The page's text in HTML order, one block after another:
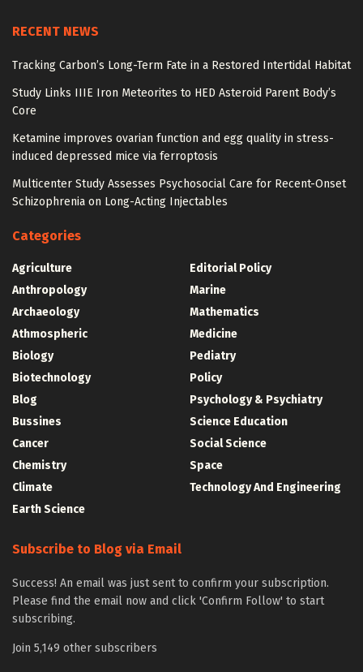
RECENT NEWS
Tracking Carbon’s Long-Term Fate in a Restored Intertidal Habitat
Study Links IIIE Iron Meteorites to HED Asteroid Parent Body’s
Core
Ketamine improves ovarian function and egg quality in stress-
induced depressed mice via ferroptosis
Multicenter Study Assesses Psychosocial Care for Recent-Onset
Schizophrenia on Long-Acting Injectables
Categories
Agriculture
Anthropology
Archaeology
Athmospheric
Biology
Biotechnology
Blog
Bussines
Cancer
Chemistry
Climate
Earth Science
Editorial Policy
Marine
Mathematics
Medicine
Pediatry
Policy
Psychology & Psychiatry
Science Education
Social Science
Space
Technology And Engineering
Subscribe to Blog via Email
Success! An email was just sent to confirm your subscription.
Please find the email now and click 'Confirm Follow' to start
subscribing.
Join 5,149 other subscribers